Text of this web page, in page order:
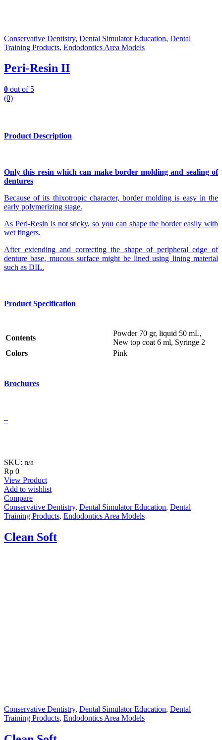
Conservative Dentistry, Dental Simulator Education, Dental
Training Products, Endodontics Area Models
Peri-Resin II
0 out of 5
(0)
Product Description
Only this resin which can make border molding and sealing of
dentures
Because of its thixotropic character, border molding is easy in the
early polymerizing stage.
As Peri-Resin is not sticky, so you can shape the border easily with
wet fingers.
After extending and correcting the shape of peripheral edge of
denture base, mucous surface might be lined using lining material
such as DIL.
Product Specification
Contents
Powder 70 gr, liquid 50 mL,
New top coat 6 ml, Syringe 2
Colors
Pink
Brochures
–
SKU: n/a
Rp 0
View Product
Add to wishlist
Compare
Conservative Dentistry, Dental Simulator Education, Dental
Training Products, Endodontics Area Models
Clean Soft
Conservative Dentistry, Dental Simulator Education, Dental
Training Products, Endodontics Area Models